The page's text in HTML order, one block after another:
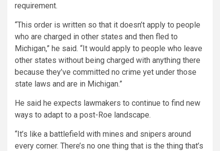
requirement.
“This order is written so that it doesn’t apply to people
who are charged in other states and then fled to
Michigan,” he said. “It would apply to people who leave
other states without being charged with anything there
because they’ve committed no crime yet under those
state laws and are in Michigan.”
He said he expects lawmakers to continue to find new
ways to adapt to a post-Roe landscape.
“It’s like a battlefield with mines and snipers around
every corner. There’s no one thing that is the thing that’s